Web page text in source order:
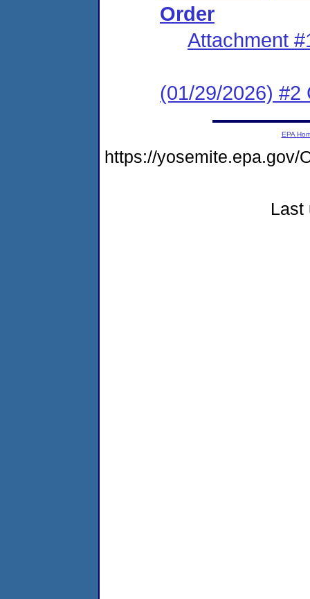
Order
Attachment
(01/29/2026) #2
EPA
https://yosemite.epa.gov/
Last